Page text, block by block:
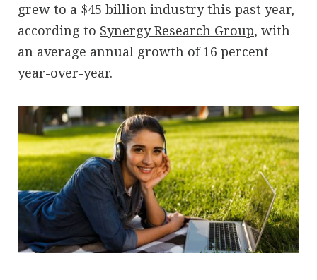
grew to a $45 billion industry this past year,
according to Synergy Research Group, with
an average annual growth of 16 percent
year-over-year.